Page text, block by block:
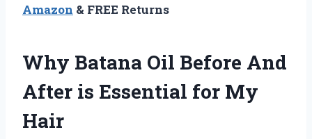
Amazon & FREE Returns
Why Batana Oil Before And
After is Essential for My
Hair